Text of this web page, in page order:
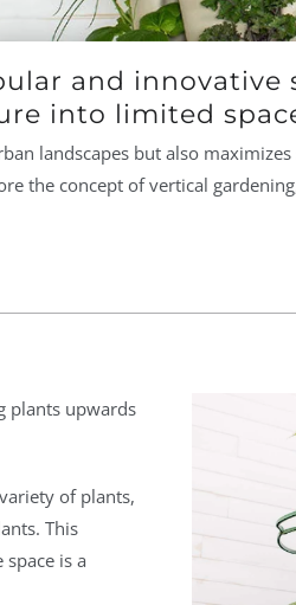
and innovative
into limited
landscapes but also
the concept of vertical
plants upwards
of plants,
This
is a